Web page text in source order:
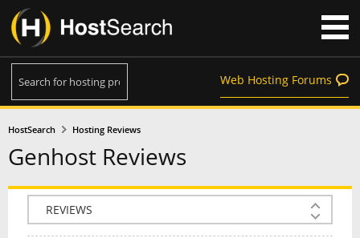
Web Hosting Forums
HostSearch Hosting Reviews
Genhost Reviews